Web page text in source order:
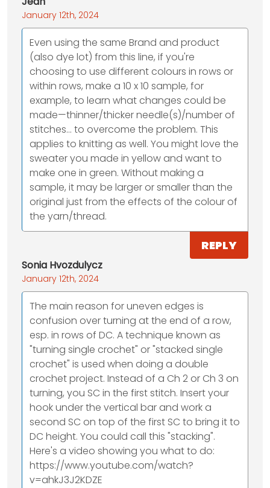
January 12th, 2024
Even using the same Brand and product
(also dye lot) from this line, if you're
choosing to use different colours in rows or
within rows, make a 10 x 10 sample, for
example, to learn what changes could be
made—thinner/thicker needle(s)/number of
stitches… to overcome the problem. This
applies to knitting as well. You might love the
sweater you made in yellow and want to
make one in green. Without making a
sample, it may be larger or smaller than the
original just from the effects of the colour of
the yarn/thread.
REPLY
Sonia Hvozdulycz
January 12th, 2024
The main reason for uneven edges is
confusion over turning at the end of a row,
esp. in rows of DC. A technique known as
"turning single crochet" or "stacked single
crochet" is used when doing a double
crochet project. Instead of a Ch 2 or Ch 3 on
turning, you SC in the first stitch. Insert your
hook under the vertical bar and work a
second SC on top of the first SC to bring it to
DC height. You could call this "stacking".
Here's a video showing you what to do:
https://www.youtube.com/watch?
v=ahkJ3J2KDZE